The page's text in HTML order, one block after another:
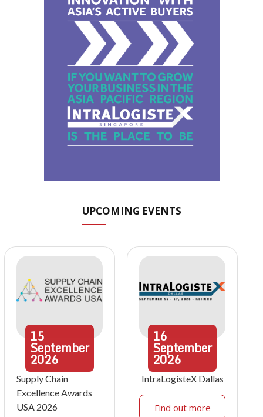
UPCOMING EVENTS
15
September
2026
Supply Chain
Excellence Awards
USA 2026
16
September
2026
IntraLogisteX Dallas
Find out more